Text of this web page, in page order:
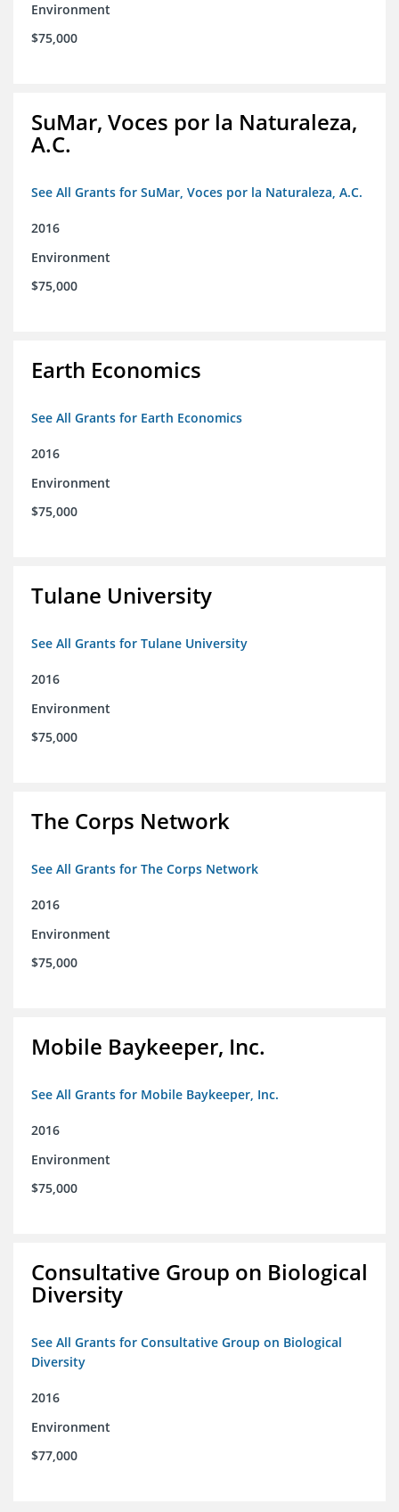
Environment
$75,000
SuMar, Voces por la Naturaleza,
A.C.
See All Grants for SuMar, Voces por la Naturaleza, A.C.
2016
Environment
$75,000
Earth Economics
See All Grants for Earth Economics
2016
Environment
$75,000
Tulane University
See All Grants for Tulane University
2016
Environment
$75,000
The Corps Network
See All Grants for The Corps Network
2016
Environment
$75,000
Mobile Baykeeper, Inc.
See All Grants for Mobile Baykeeper, Inc.
2016
Environment
$75,000
Consultative Group on Biological
Diversity
See All Grants for Consultative Group on Biological
Diversity
2016
Environment
$77,000